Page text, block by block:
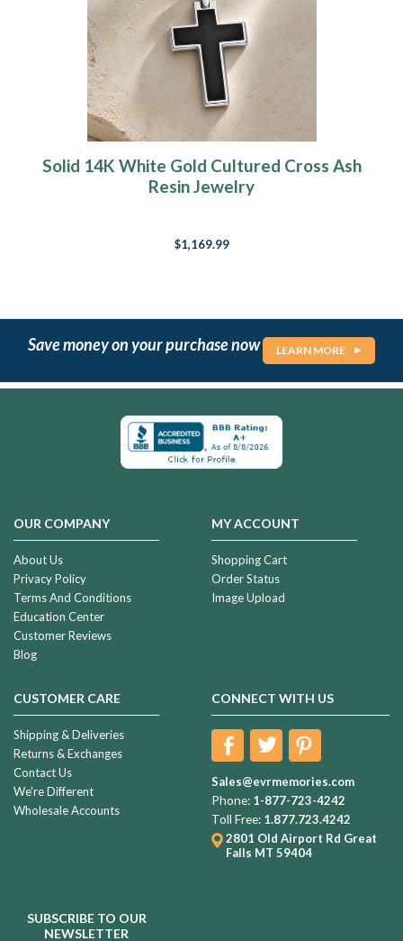
Solid 14K White Gold Cultured Cross Ash
Resin Jewelry
$1,169.99
Save money on your purchase now LEARN MORE
OUR COMPANY
About Us
Privacy Policy
Terms And Conditions
Education Center
Customer Reviews
Blog
MY ACCOUNT
Shopping Cart
Order Status
Image Upload
CUSTOMER CARE
Shipping & Deliveries
Returns & Exchanges
Contact Us
We're Different
Wholesale Accounts
CONNECT WITH US
Sales@evrmemories.com
Phone: 1-877-723-4242
Toll Free: 1.877.723.4242
2801 Old Airport Rd Great
Falls MT 59404
SUBSCRIBE TO OUR
NEWSLETTER